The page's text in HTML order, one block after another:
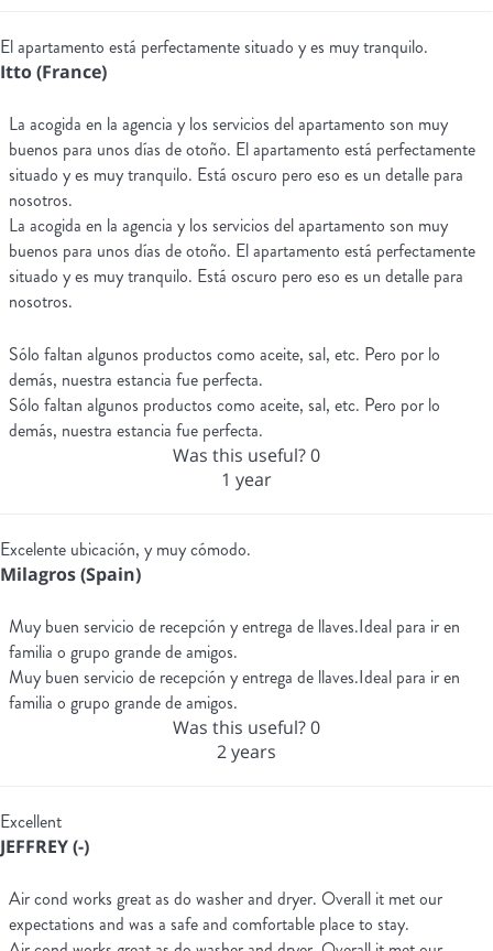
El apartamento está perfectamente situado y es muy tranquilo.
Itto (France)
La acogida en la agencia y los servicios del apartamento son muy
buenos para unos días de otoño. El apartamento está perfectamente
situado y es muy tranquilo. Está oscuro pero eso es un detalle para
nosotros.
La acogida en la agencia y los servicios del apartamento son muy
buenos para unos días de otoño. El apartamento está perfectamente
situado y es muy tranquilo. Está oscuro pero eso es un detalle para
nosotros.
Sólo faltan algunos productos como aceite, sal, etc. Pero por lo
demás, nuestra estancia fue perfecta.
Sólo faltan algunos productos como aceite, sal, etc. Pero por lo
demás, nuestra estancia fue perfecta.
Was this useful?0
1 year
Excelente ubicación, y muy cómodo.
Milagros (Spain)
Muy buen servicio de recepción y entrega de llaves.Ideal para ir en
familia o grupo grande de amigos.
Muy buen servicio de recepción y entrega de llaves.Ideal para ir en
familia o grupo grande de amigos.
Was this useful?0
2 years
Excellent
JEFFREY (-)
Air cond works great as do washer and dryer. Overall it met our
expectations and was a safe and comfortable place to stay.